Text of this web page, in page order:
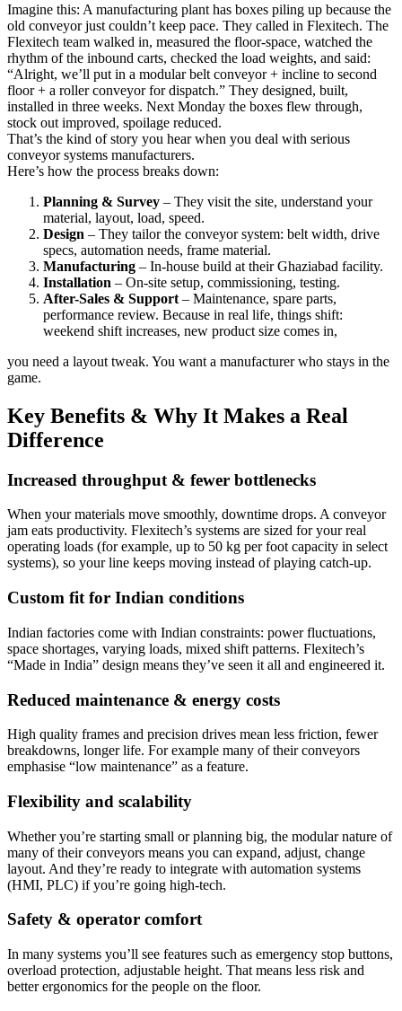
Imagine this: A manufacturing plant has boxes piling up because the
old conveyor just couldn’t keep pace. They called in Flexitech. The
Flexitech team walked in, measured the floor-space, watched the
rhythm of the inbound carts, checked the load weights, and said:
“Alright, we’ll put in a modular belt conveyor + incline to second
floor + a roller conveyor for dispatch.” They designed, built,
installed in three weeks. Next Monday the boxes flew through,
stock out improved, spoilage reduced.
That’s the kind of story you hear when you deal with serious
conveyor systems manufacturers.
Here’s how the process breaks down:
Planning & Survey – They visit the site, understand your
material, layout, load, speed.
Design – They tailor the conveyor system: belt width, drive
specs, automation needs, frame material.
Manufacturing – In-house build at their Ghaziabad facility.
Installation – On-site setup, commissioning, testing.
After-Sales & Support – Maintenance, spare parts,
performance review. Because in real life, things shift:
weekend shift increases, new product size comes in,
you need a layout tweak. You want a manufacturer who stays in the
game.
Key Benefits & Why It Makes a Real
Difference
Increased throughput & fewer bottlenecks
When your materials move smoothly, downtime drops. A conveyor
jam eats productivity. Flexitech’s systems are sized for your real
operating loads (for example, up to 50 kg per foot capacity in select
systems), so your line keeps moving instead of playing catch-up.
Custom fit for Indian conditions
Indian factories come with Indian constraints: power fluctuations,
space shortages, varying loads, mixed shift patterns. Flexitech’s
“Made in India” design means they’ve seen it all and engineered it.
Reduced maintenance & energy costs
High quality frames and precision drives mean less friction, fewer
breakdowns, longer life. For example many of their conveyors
emphasise “low maintenance” as a feature.
Flexibility and scalability
Whether you’re starting small or planning big, the modular nature of
many of their conveyors means you can expand, adjust, change
layout. And they’re ready to integrate with automation systems
(HMI, PLC) if you’re going high-tech.
Safety & operator comfort
In many systems you’ll see features such as emergency stop buttons,
overload protection, adjustable height. That means less risk and
better ergonomics for the people on the floor.